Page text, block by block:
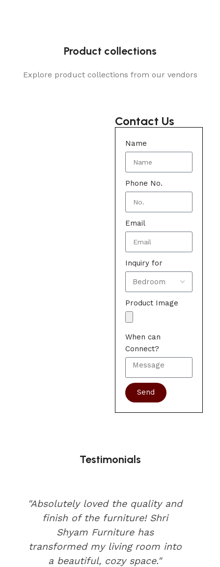
Product collections
Explore product collections from our vendors
Contact Us
Name
Phone No.
Email
Inquiry for
Product Image
When can
Connect?
Send
Testimonials
"Absolutely loved the quality and
finish of the furniture! Shri
Shyam Furniture has
transformed my living room into
a beautiful, cozy space."